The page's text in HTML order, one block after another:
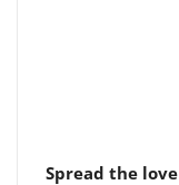
Spread the love